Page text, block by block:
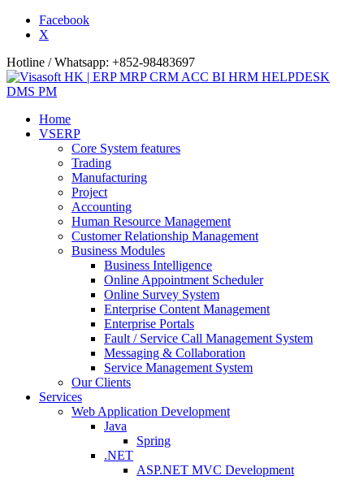
Facebook
X
Hotline / Whatsapp: +852-98483697
Home
VSERP
Core System features
Trading
Manufacturing
Project
Accounting
Human Resource Management
Customer Relationship Management
Business Modules
Business Intelligence
Online Appointment Scheduler
Online Survey System
Enterprise Content Management
Enterprise Portals
Fault / Service Call Management System
Messaging & Collaboration
Service Management System
Our Clients
Services
Web Application Development
Java
Spring
.NET
ASP.NET MVC Development